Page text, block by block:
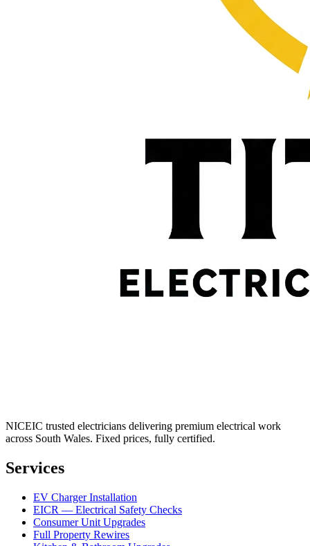
NICEIC trusted electricians delivering premium electrical work
across South Wales. Fixed prices, fully certified.
Services
EV Charger Installation
EICR — Electrical Safety Checks
Consumer Unit Upgrades
Full Property Rewires